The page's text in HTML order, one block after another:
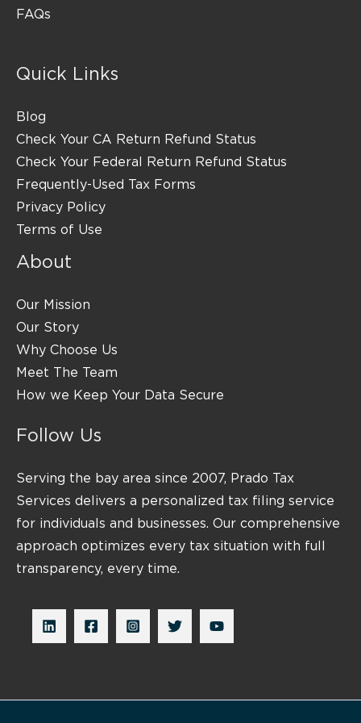
FAQs
Quick Links
Blog
Check Your CA Return Refund Status
Check Your Federal Return Refund Status
Frequently-Used Tax Forms
Privacy Policy
Terms of Use
About
Our Mission
Our Story
Why Choose Us
Meet The Team
How we Keep Your Data Secure
Follow Us
Serving the bay area since 2007, Prado Tax
Services delivers a personalized tax filing service
for individuals and businesses. Our comprehensive
approach optimizes every tax situation with full
transparency, every time.